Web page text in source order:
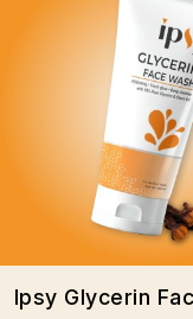
Ipsy Glycerin